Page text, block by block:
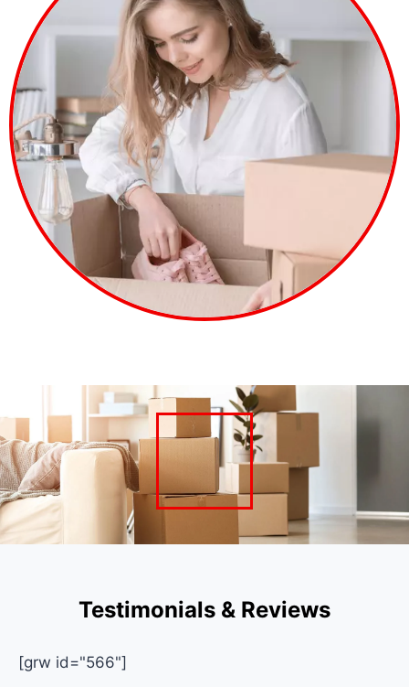
Testimonials & Reviews
[grw id="566"]